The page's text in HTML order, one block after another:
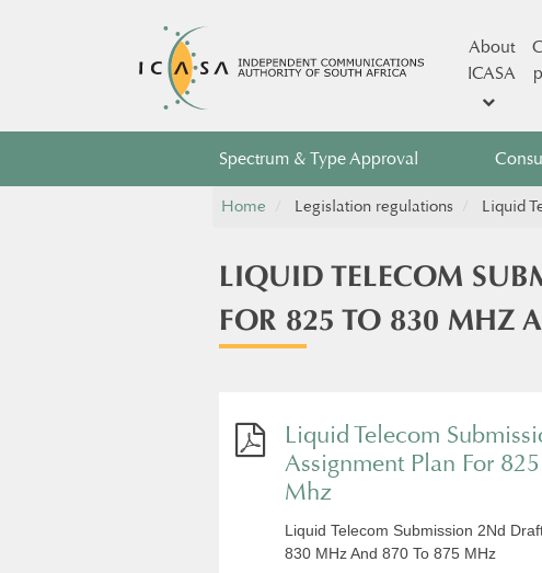
About
ICASA
Spectrum & Type Approval
Home Legislation regulations Liquid
LIQUID TELECOM
FOR 825 TO 830 MHZ
Liquid Telecom
Assignment Plan For
Mhz
Liquid Telecom Submission 2Nd
830 MHz And 870 To 875 MHz